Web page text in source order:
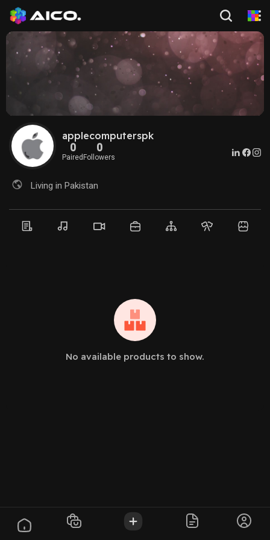
applecomputerspk
0
Paired
0
Followers
Living in Pakistan
No available products to show.